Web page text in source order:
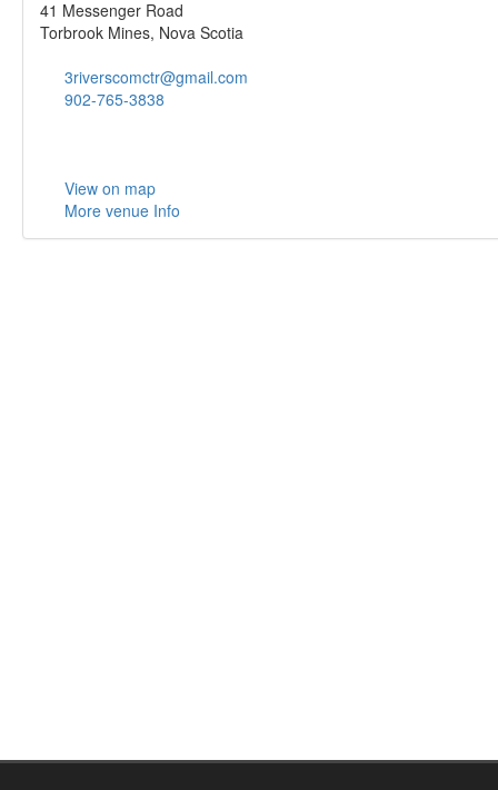
41 Messenger Road
Torbrook Mines, Nova Scotia
3riverscomctr@gmail.com
902-765-3838
View on map
More venue Info